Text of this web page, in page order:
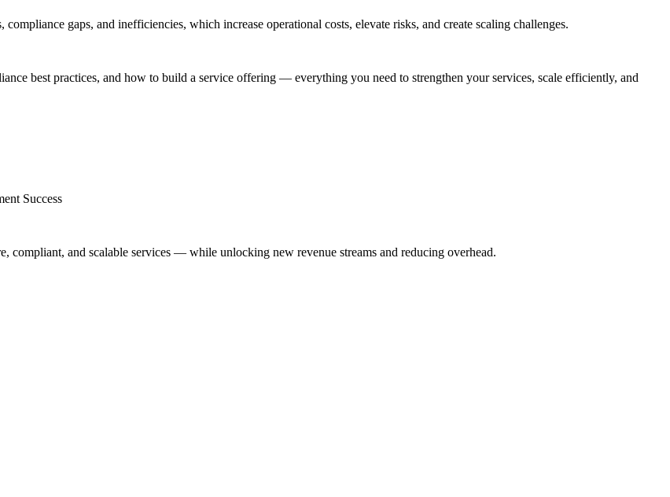
gaps, and inefficiencies, which increase operational costs, elevate risks, and create scaling challenges.
best practices, and how to build a service offering — everything you need to strengthen your services, scale efficiently, and
Success
compliant, and scalable services — while unlocking new revenue streams and reducing overhead.